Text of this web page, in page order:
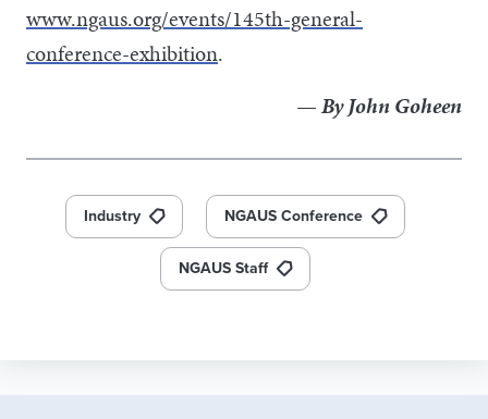
www.ngaus.org/events/145th-general-
conference-exhibition.
— By John Goheen
Industry NGAUS Conference
NGAUS Staff